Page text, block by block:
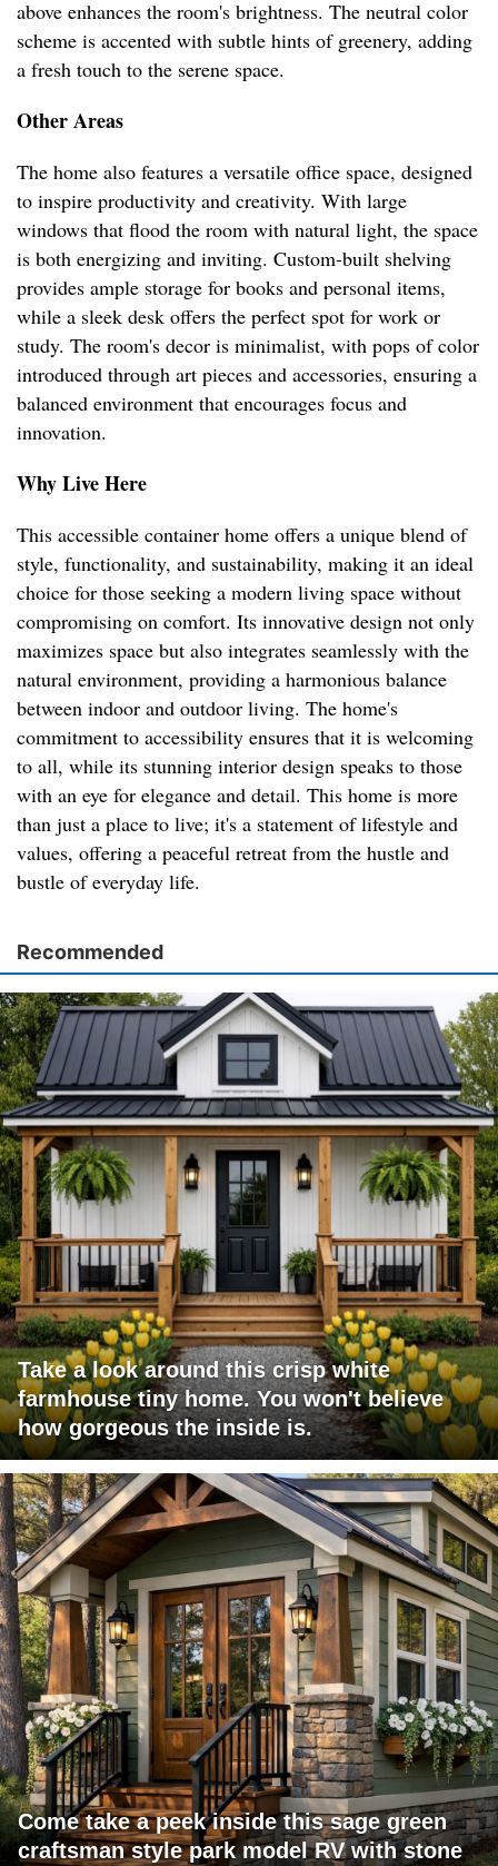
above enhances the room's brightness. The neutral color
scheme is accented with subtle hints of greenery, adding
a fresh touch to the serene space.
Other Areas
The home also features a versatile office space, designed
to inspire productivity and creativity. With large
windows that flood the room with natural light, the space
is both energizing and inviting. Custom-built shelving
provides ample storage for books and personal items,
while a sleek desk offers the perfect spot for work or
study. The room's decor is minimalist, with pops of color
introduced through art pieces and accessories, ensuring a
balanced environment that encourages focus and
innovation.
Why Live Here
This accessible container home offers a unique blend of
style, functionality, and sustainability, making it an ideal
choice for those seeking a modern living space without
compromising on comfort. Its innovative design not only
maximizes space but also integrates seamlessly with the
natural environment, providing a harmonious balance
between indoor and outdoor living. The home's
commitment to accessibility ensures that it is welcoming
to all, while its stunning interior design speaks to those
with an eye for elegance and detail. This home is more
than just a place to live; it's a statement of lifestyle and
values, offering a peaceful retreat from the hustle and
bustle of everyday life.
Recommended
Take a look around this crisp white
farmhouse tiny home. You won't believe
how gorgeous the inside is.
Come take a peek inside this sage green
craftsman style park model RV with stone